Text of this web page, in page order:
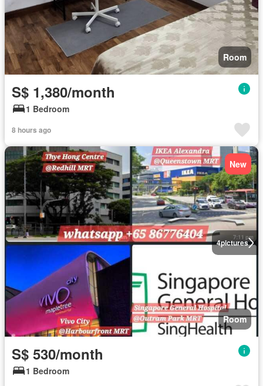
Room
S$ 1,380/month
1 Bedroom
8 hours ago
4pictures
New
Room
S$ 530/month
1 Bedroom